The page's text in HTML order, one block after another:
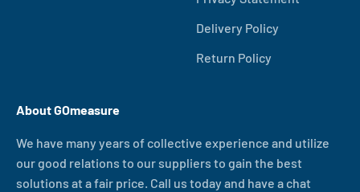
Delivery Policy
Return Policy
About GOmeasure
We have many years of collective experience and utilize
our good relations to our suppliers to gain the best
solutions at a fair price. Call us today and have a chat